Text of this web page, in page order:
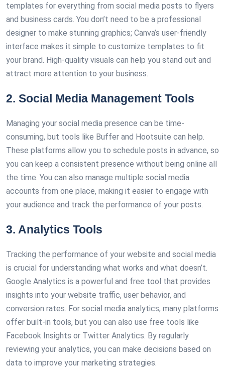
templates for everything from social media posts to flyers
and business cards. You don’t need to be a professional
designer to make stunning graphics; Canva’s user-friendly
interface makes it simple to customize templates to fit
your brand. High-quality visuals can help you stand out and
attract more attention to your business.
2. Social Media Management Tools
Managing your social media presence can be time-
consuming, but tools like Buffer and Hootsuite can help.
These platforms allow you to schedule posts in advance, so
you can keep a consistent presence without being online all
the time. You can also manage multiple social media
accounts from one place, making it easier to engage with
your audience and track the performance of your posts.
3. Analytics Tools
Tracking the performance of your website and social media
is crucial for understanding what works and what doesn’t.
Google Analytics is a powerful and free tool that provides
insights into your website traffic, user behavior, and
conversion rates. For social media analytics, many platforms
offer built-in tools, but you can also use free tools like
Facebook Insights or Twitter Analytics. By regularly
reviewing your analytics, you can make decisions based on
data to improve your marketing strategies.